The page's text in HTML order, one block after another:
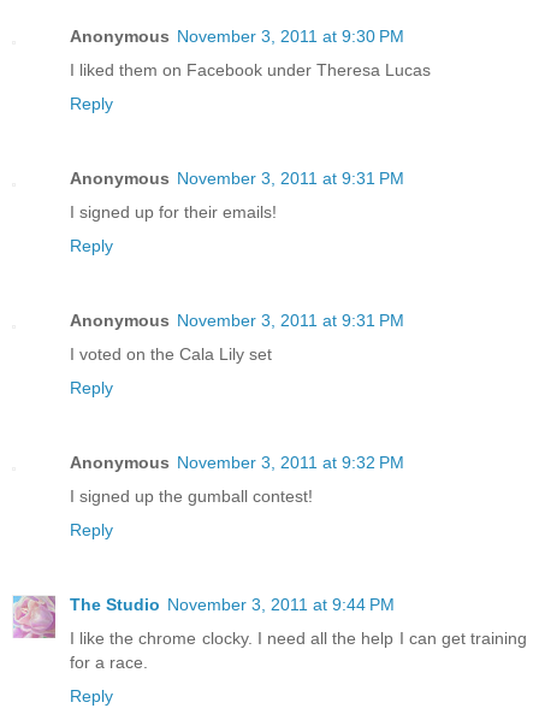
Anonymous November 3, 2011 at 9:30 PM
I liked them on Facebook under Theresa Lucas
Reply
Anonymous November 3, 2011 at 9:31 PM
I signed up for their emails!
Reply
Anonymous November 3, 2011 at 9:31 PM
I voted on the Cala Lily set
Reply
Anonymous November 3, 2011 at 9:32 PM
I signed up the gumball contest!
Reply
The Studio November 3, 2011 at 9:44 PM
I like the chrome clocky. I need all the help I can get training
for a race.
Reply